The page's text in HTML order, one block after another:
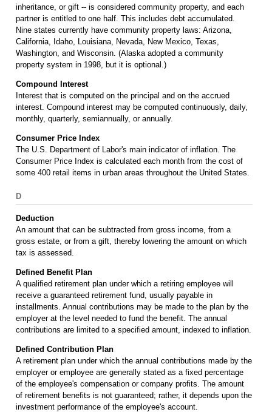
inheritance, or gift -- is considered community property, and each
partner is entitled to one half. This includes debt accumulated.
Nine states currently have community property laws: Arizona,
California, Idaho, Louisiana, Nevada, New Mexico, Texas,
Washington, and Wisconsin. (Alaska adopted a community
property system in 1998, but it is optional.)
Compound Interest
Interest that is computed on the principal and on the accrued
interest. Compound interest may be computed continuously, daily,
monthly, quarterly, semiannually, or annually.
Consumer Price Index
The U.S. Department of Labor's main indicator of inflation. The
Consumer Price Index is calculated each month from the cost of
some 400 retail items in urban areas throughout the United States.
D
Deduction
An amount that can be subtracted from gross income, from a
gross estate, or from a gift, thereby lowering the amount on which
tax is assessed.
Defined Benefit Plan
A qualified retirement plan under which a retiring employee will
receive a guaranteed retirement fund, usually payable in
installments. Annual contributions may be made to the plan by the
employer at the level needed to fund the benefit. The annual
contributions are limited to a specified amount, indexed to inflation.
Defined Contribution Plan
A retirement plan under which the annual contributions made by the
employer or employee are generally stated as a fixed percentage
of the employee's compensation or company profits. The amount
of retirement benefits is not guaranteed; rather, it depends upon the
investment performance of the employee's account.